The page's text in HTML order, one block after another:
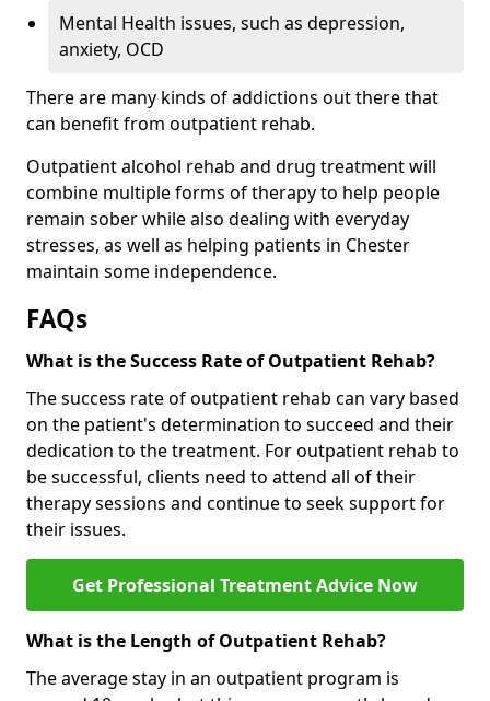
Mental Health issues, such as depression,
anxiety, OCD
There are many kinds of addictions out there that
can benefit from outpatient rehab.
Outpatient alcohol rehab and drug treatment will
combine multiple forms of therapy to help people
remain sober while also dealing with everyday
stresses, as well as helping patients in Chester
maintain some independence.
FAQs
What is the Success Rate of Outpatient Rehab?
The success rate of outpatient rehab can vary based
on the patient's determination to succeed and their
dedication to the treatment. For outpatient rehab to
be successful, clients need to attend all of their
therapy sessions and continue to seek support for
their issues.
Get Professional Treatment Advice Now
What is the Length of Outpatient Rehab?
The average stay in an outpatient program is